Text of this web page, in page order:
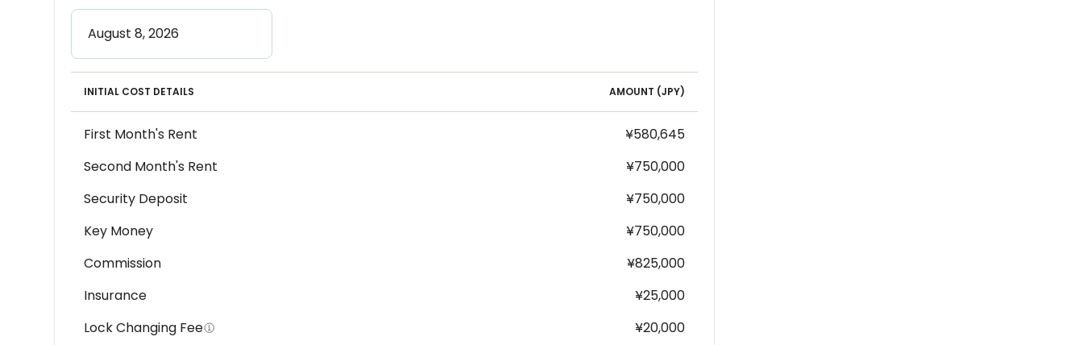
INITIAL COST DETAILS AMOUNT (JPY)
First Month's Rent
¥580,645
Second Month's Rent
¥750,000
Security Deposit
¥750,000
Key Money
¥750,000
Commission
¥825,000
Insurance
¥25,000
Lock Changing Fee
¥20,000